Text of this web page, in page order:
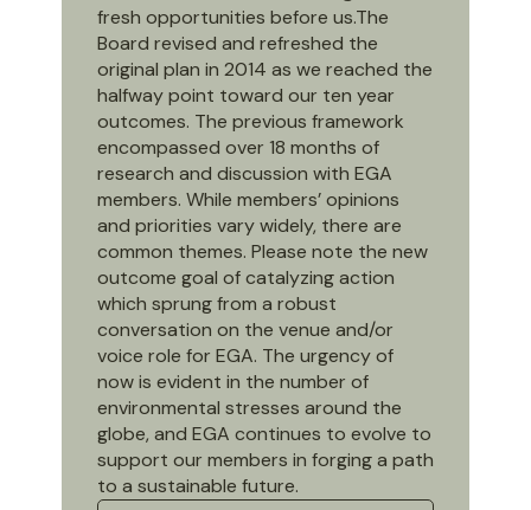
fresh opportunities before us.The
Board revised and refreshed the
original plan in 2014 as we reached the
halfway point toward our ten year
outcomes. The previous framework
encompassed over 18 months of
research and discussion with EGA
members. While members’ opinions
and priorities vary widely, there are
common themes. Please note the new
outcome goal of catalyzing action
which sprung from a robust
conversation on the venue and/or
voice role for EGA. The urgency of
now is evident in the number of
environmental stresses around the
globe, and EGA continues to evolve to
support our members in forging a path
to a sustainable future.